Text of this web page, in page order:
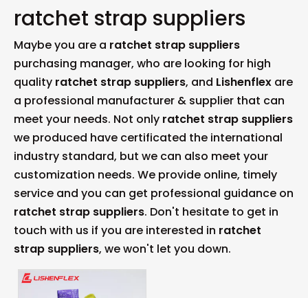
ratchet strap suppliers
Maybe you are a ratchet strap suppliers
purchasing manager, who are looking for high
quality ratchet strap suppliers, and Lishenflex are
a professional manufacturer & supplier that can
meet your needs. Not only ratchet strap suppliers
we produced have certificated the international
industry standard, but we can also meet your
customization needs. We provide online, timely
service and you can get professional guidance on
ratchet strap suppliers. Don't hesitate to get in
touch with us if you are interested in ratchet
strap suppliers, we won't let you down.